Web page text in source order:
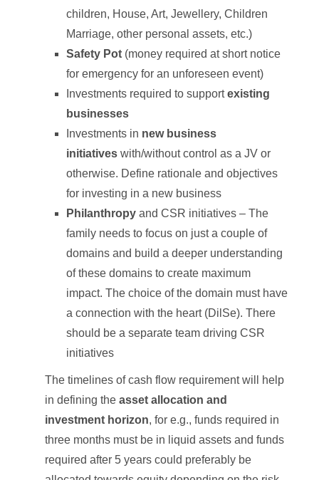
children, House, Art, Jewellery, Children
Marriage, other personal assets, etc.)
Safety Pot(money required at short notice
for emergency for an unforeseen event)
Investments required to supportexisting
businesses
Investments in new business
initiativeswith/without control as a JV or
otherwise. Define rationale and objectives
for investing in a new business
Philanthropyand CSR initiatives – The
family needs to focus on just a couple of
domains and build a deeper understanding
of these domains to create maximum
impact. The choice of the domain must have
a connection with the heart (DilSe). There
should be a separate team driving CSR
initiatives
The timelines of cash flow requirement will help
in defining the asset allocation and
investment horizon, for e.g., funds required in
three months must be in liquid assets and funds
required after 5 years could preferably be